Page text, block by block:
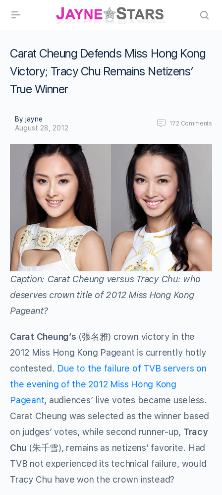
Carat Cheung Defends Miss Hong Kong
Victory; Tracy Chu Remains Netizens’
True Winner
By jayne
August 28, 2012
172 Comments
Caption: Carat Cheung versus Tracy Chu: who
deserves crown title of 2012 Miss Hong Kong
Pageant?
Carat Cheung’s (張名雅) crown victory in the
2012 Miss Hong Kong Pageant is currently hotly
contested. Due to the failure of TVB servers on
the evening of the 2012 Miss Hong Kong
Pageant, audiences’ live votes became useless.
Carat Cheung was selected as the winner based
on judges’ votes, while second runner-up, Tracy
Chu (朱千雪), remains as netizens’ favorite. Had
TVB not experienced its technical failure, would
Tracy Chu have won the crown instead?